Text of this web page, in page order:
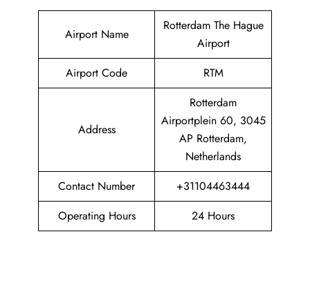
Airport Name
Rotterdam The Hague
Airport
Airport Code
RTM
Address
Rotterdam
Airportplein 60, 3045
AP Rotterdam,
Netherlands
Contact Number
+31104463444
Operating Hours
24 Hours